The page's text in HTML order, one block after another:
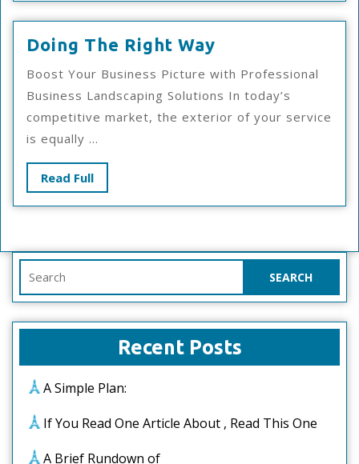
Doing The Right Way
The
Right
Way
Boost Your Business Picture with Professional
Business Landscaping Solutions In today’s
competitive market, the exterior of your service
is equally ...
Read FullRead
Full
for:
Recent Posts
A Simple Plan:
If You Read One Article About , Read This One
A Brief Rundown of